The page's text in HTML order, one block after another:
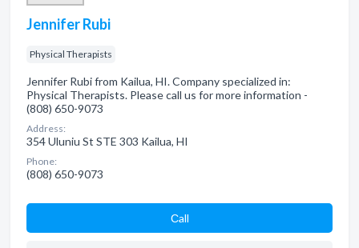
Jennifer Rubi
Physical Therapists
Jennifer Rubi from Kailua, HI. Company specialized in:
Physical Therapists. Please call us for more information -
(808) 650-9073
Address:
354 Uluniu St STE 303 Kailua, HI
Phone:
(808) 650-9073
Сall